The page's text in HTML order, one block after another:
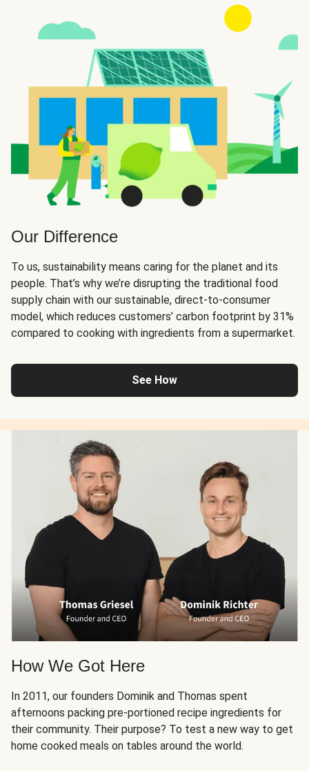
Our Difference
To us, sustainability means caring for the planet and its
people. That’s why we’re disrupting the traditional food
supply chain with our sustainable, direct-to-consumer
model, which reduces customers’ carbon footprint by 31%
compared to cooking with ingredients from a supermarket.
See How
How We Got Here
In 2011, our founders Dominik and Thomas spent
afternoons packing pre-portioned recipe ingredients for
their community. Their purpose? To test a new way to get
home cooked meals on tables around the world.